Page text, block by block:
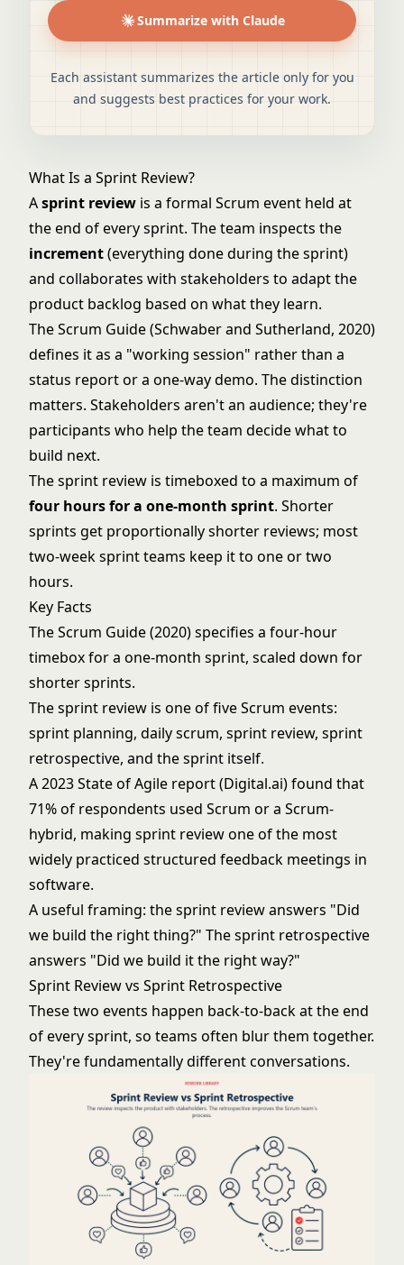
Summarize with Claude
Each assistant summarizes the article only for you
and suggests best practices for your work.
What Is a Sprint Review?
Asprint review is a formal Scrum event held at
the end of every sprint. The team inspects the
increment(everything done during the sprint)
and collaborates with stakeholders to adapt the
product backlog based on what they learn.
The Scrum Guide (Schwaber and Sutherland, 2020)
defines it as a "working session" rather than a
status report or a one-way demo. The distinction
matters. Stakeholders aren't an audience; they're
participants who help the team decide what to
build next.
The sprint review is timeboxed to a maximum of
four hours for a one-month sprint. Shorter
sprints get proportionally shorter reviews; most
two-week sprint teams keep it to one or two
hours.
Key Facts
The Scrum Guide (2020) specifies a four-hour
timebox for a one-month sprint, scaled down for
shorter sprints.
The sprint review is one of five Scrum events:
sprint planning, daily scrum, sprint review, sprint
retrospective, and the sprint itself.
A 2023 State of Agile report (Digital.ai) found that
71% of respondents used Scrum or a Scrum-
hybrid, making sprint review one of the most
widely practiced structured feedback meetings in
software.
A useful framing: the sprint review answers "Did
we build the right thing?" Thesprint retrospective
answers "Did we build it the right way?"
Sprint Review vs Sprint Retrospective
These two events happen back-to-back at the end
of every sprint, so teams often blur them together.
They're fundamentally different conversations.